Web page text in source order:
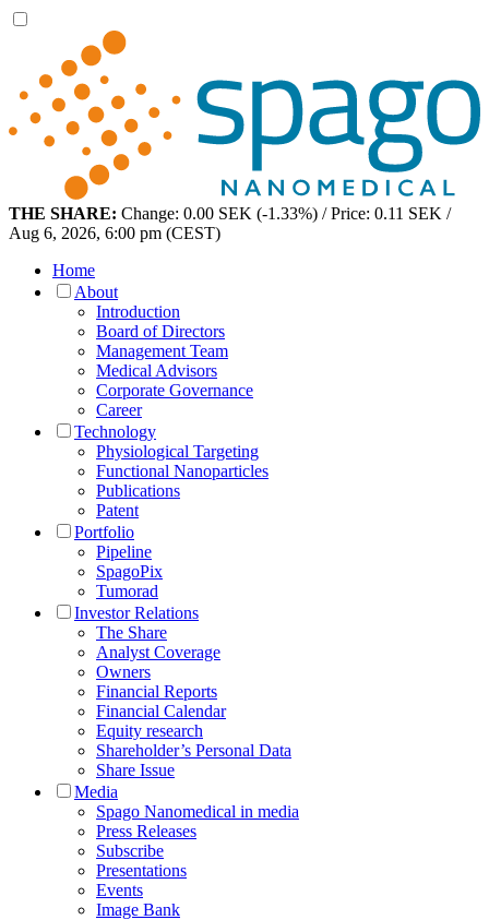
THE SHARE: Change: 0.00 SEK (-1.33%) / Price: 0.11 SEK /
Aug 6, 2026, 6:00 pm (CEST)
Home
About
Introduction
Board of Directors
Management Team
Medical Advisors
Corporate Governance
Career
Technology
Physiological Targeting
Functional Nanoparticles
Publications
Patent
Portfolio
Pipeline
SpagoPix
Tumorad
Investor Relations
The Share
Analyst Coverage
Owners
Financial Reports
Financial Calendar
Equity research
Shareholder’s Personal Data
Share Issue
Media
Spago Nanomedical in media
Press Releases
Subscribe
Presentations
Events
Image Bank